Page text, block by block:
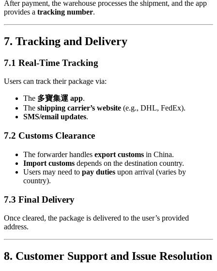
After payment, the warehouse processes the shipment, and the app
provides a tracking number.
7. Tracking and Delivery
7.1 Real-Time Tracking
Users can track their package via:
The 多寶集運 app.
The shipping carrier’s website (e.g., DHL, FedEx).
SMS/email updates.
7.2 Customs Clearance
The forwarder handles export customs in China.
Import customs depends on the destination country.
Users may need to pay duties upon arrival (varies by
country).
7.3 Final Delivery
Once cleared, the package is delivered to the user’s provided
address.
8. Customer Support and Issue Resolution